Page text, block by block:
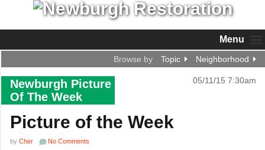
Menu
Browse by Topic Neighborhood
Newburgh Picture
Of The Week
05/11/15 7:30am
Picture of the Week
by Cher No Comments